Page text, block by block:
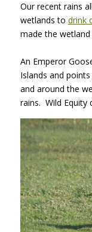
Our recent rains
wetlands to drink
made the
An Emperor
Islands and
and around the
rains. Wild Equity